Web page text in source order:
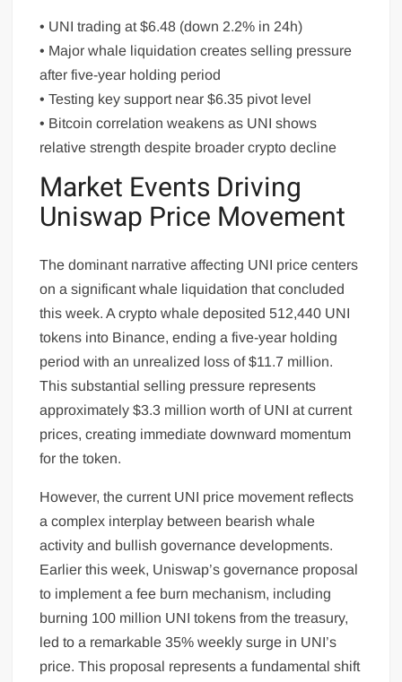
• UNI trading at $6.48 (down 2.2% in 24h)
• Major whale liquidation creates selling pressure
after five-year holding period
• Testing key support near $6.35 pivot level
• Bitcoin correlation weakens as UNI shows
relative strength despite broader crypto decline
Market Events Driving
Uniswap Price Movement
The dominant narrative affecting UNI price centers
on a significant whale liquidation that concluded
this week. A crypto whale deposited 512,440 UNI
tokens into Binance, ending a five-year holding
period with an unrealized loss of $11.7 million.
This substantial selling pressure represents
approximately $3.3 million worth of UNI at current
prices, creating immediate downward momentum
for the token.
However, the current UNI price movement reflects
a complex interplay between bearish whale
activity and bullish governance developments.
Earlier this week, Uniswap’s governance proposal
to implement a fee burn mechanism, including
burning 100 million UNI tokens from the treasury,
led to a remarkable 35% weekly surge in UNI’s
price. This proposal represents a fundamental shift